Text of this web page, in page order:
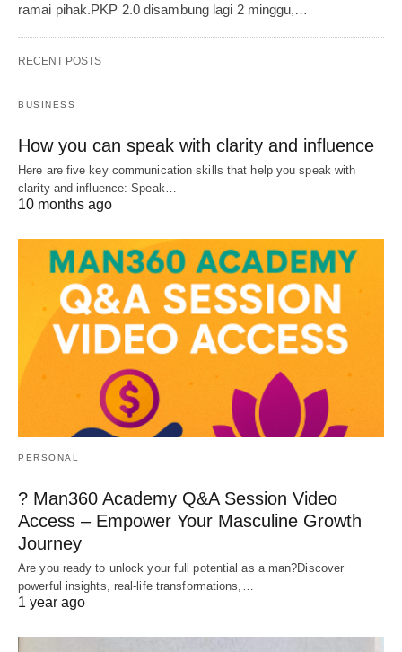
ramai pihak.PKP 2.0 disambung lagi 2 minggu,…
RECENT POSTS
BUSINESS
How you can speak with clarity and influence
Here are five key communication skills that help you speak with
clarity and influence: Speak…
10 months ago
PERSONAL
? Man360 Academy Q&A Session Video
Access – Empower Your Masculine Growth
Journey
Are you ready to unlock your full potential as a man?Discover
powerful insights, real-life transformations,…
1 year ago